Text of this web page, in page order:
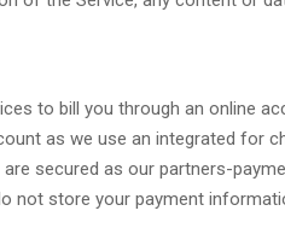
to bill you through an online
as we use an integrated for
secured as our partners-
not store your payment